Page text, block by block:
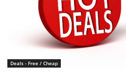
Deals - Free / Cheap